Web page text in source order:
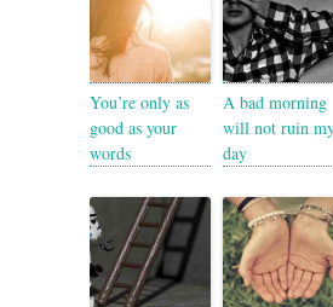
You’re only as
good as your
words
A bad morning
will not ruin
day